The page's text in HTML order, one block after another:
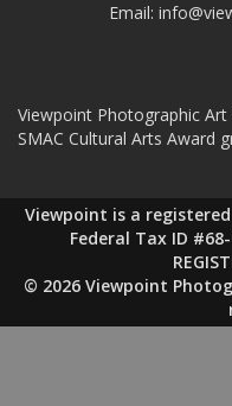
Email:
Viewpoint Photographic
SMAC Cultural Arts Award
Viewpoint is a
Federal Tax ID #68-
© 2026 Viewpoint